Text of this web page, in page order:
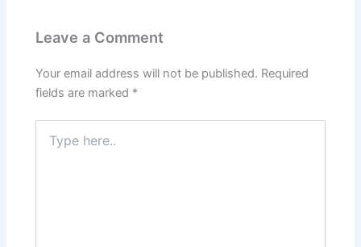
Leave a Comment
Your email address will not be published. Required
fields are marked *
here..